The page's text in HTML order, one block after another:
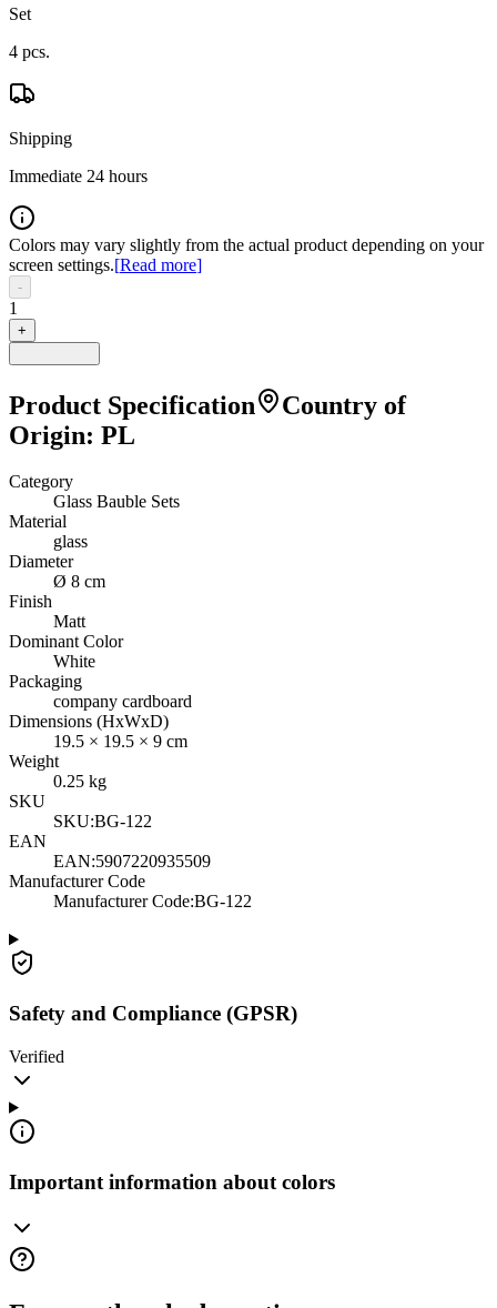
Set
4 pcs.
Shipping
Immediate 24 hours
Colors may vary slightly from the actual product depending on your
screen settings.[Read more]
-
1
+
Product Specification
Country of
Origin: PL
Category
Glass Bauble Sets
Material
glass
Diameter
Ø 8 cm
Finish
Matt
Dominant Color
White
Packaging
company cardboard
Dimensions (HxWxD)
19.5 × 19.5 × 9 cm
Weight
0.25 kg
SKU
SKU:BG-122
EAN
EAN:5907220935509
Manufacturer Code
Manufacturer Code:BG-122
Safety and Compliance (GPSR)
Verified
Important information about colors